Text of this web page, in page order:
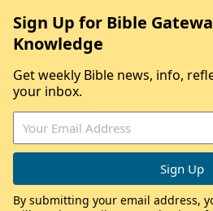
Sign Up for Bible
Knowledge
Get weekly Bible news, info,
your inbox.
By submitting your email address,